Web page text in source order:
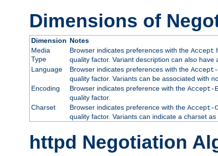
Dimensions of
Dimension Notes
Media
Type
Browser indicates preferences with the Accept
quality factor. Variant description can also
Language
Browser indicates preferences with the Accept-
quality factor. Variants can be associated with
Encoding
Browser indicates preference with the Accept-
quality factor.
Charset
Browser indicates preference with the Accept-
quality factor. Variants can indicate a charset
httpd Negotiation